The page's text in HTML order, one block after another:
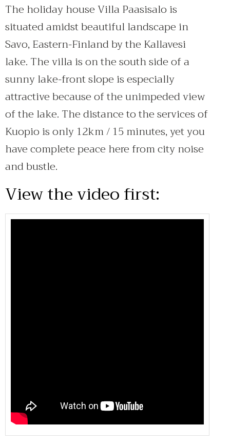
The holiday house Villa Paasisalo is
situated amidst beautiful landscape in
Savo, Eastern-Finland by the Kallavesi
lake. The villa is on the south side of a
sunny lake-front slope is especially
attractive because of the unimpeded view
of the lake. The distance to the services of
Kuopio is only 12km / 15 minutes, yet you
have complete peace here from city noise
and bustle.
View the video first: